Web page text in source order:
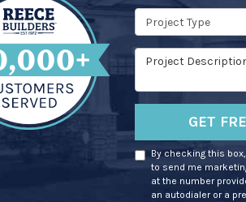
Project Type
Project
GET
By checking this
to send me
at the number
an autodialer or a